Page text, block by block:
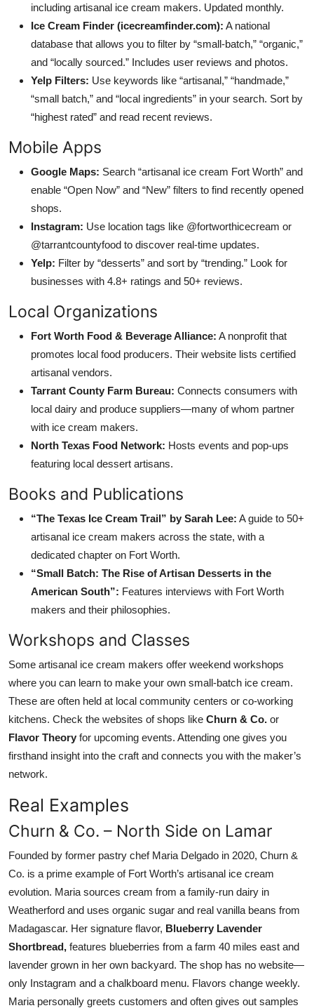
including artisanal ice cream makers. Updated monthly.
Ice Cream Finder (icecreamfinder.com): A national
database that allows you to filter by “small-batch,” “organic,”
and “locally sourced.” Includes user reviews and photos.
Yelp Filters: Use keywords like “artisanal,” “handmade,”
“small batch,” and “local ingredients” in your search. Sort by
“highest rated” and read recent reviews.
Mobile Apps
Google Maps: Search “artisanal ice cream Fort Worth” and
enable “Open Now” and “New” filters to find recently opened
shops.
Instagram: Use location tags like @fortworthicecream or
@tarrantcountyfood to discover real-time updates.
Yelp: Filter by “desserts” and sort by “trending.” Look for
businesses with 4.8+ ratings and 50+ reviews.
Local Organizations
Fort Worth Food & Beverage Alliance: A nonprofit that
promotes local food producers. Their website lists certified
artisanal vendors.
Tarrant County Farm Bureau: Connects consumers with
local dairy and produce suppliers—many of whom partner
with ice cream makers.
North Texas Food Network: Hosts events and pop-ups
featuring local dessert artisans.
Books and Publications
“The Texas Ice Cream Trail” by Sarah Lee: A guide to 50+
artisanal ice cream makers across the state, with a
dedicated chapter on Fort Worth.
“Small Batch: The Rise of Artisan Desserts in the
American South”: Features interviews with Fort Worth
makers and their philosophies.
Workshops and Classes
Some artisanal ice cream makers offer weekend workshops
where you can learn to make your own small-batch ice cream.
These are often held at local community centers or co-working
kitchens. Check the websites of shops like Churn & Co. or
Flavor Theory for upcoming events. Attending one gives you
firsthand insight into the craft and connects you with the maker’s
network.
Real Examples
Churn & Co. – North Side on Lamar
Founded by former pastry chef Maria Delgado in 2020, Churn &
Co. is a prime example of Fort Worth’s artisanal ice cream
evolution. Maria sources cream from a family-run dairy in
Weatherford and uses organic sugar and real vanilla beans from
Madagascar. Her signature flavor, Blueberry Lavender
Shortbread, features blueberries from a farm 40 miles east and
lavender grown in her own backyard. The shop has no website—
only Instagram and a chalkboard menu. Flavors change weekly.
Maria personally greets customers and often gives out samples